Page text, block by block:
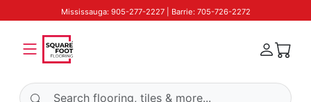
Mississauga: 905-277-2227 | Barrie: 705-726-2272
Search products